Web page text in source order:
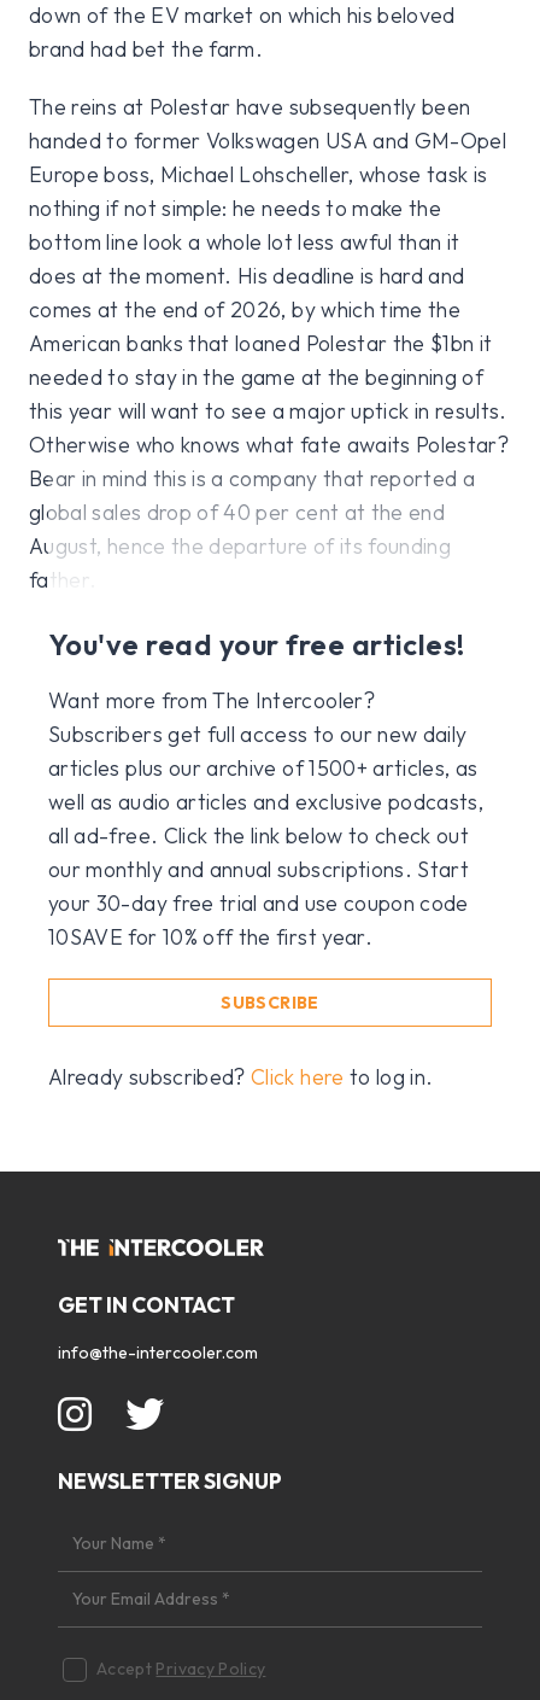
down of the EV market on which his beloved
brand had bet the farm.
The reins at Polestar have subsequently been
handed to former Volkswagen USA and GM-Opel
Europe boss, Michael Lohscheller, whose task is
nothing if not simple: he needs to make the
bottom line look a whole lot less awful than it
does at the moment. His deadline is hard and
comes at the end of 2026, by which time the
American banks that loaned Polestar the $1bn it
needed to stay in the game at the beginning of
this year will want to see a major uptick in results.
Otherwise who knows what fate awaits Polestar?
Bear in mind this is a company that reported a
global sales drop of 40 per cent at the end
August, hence the departure of its founding
father.
You've read your free articles!
Want more from The Intercooler?
Subscribers get full access to our new daily
articles plus our archive of 1500+ articles, as
well as audio articles and exclusive podcasts,
all ad-free. Click the link below to check out
our monthly and annual subscriptions. Start
your 30-day free trial and use coupon code
10SAVE for 10% off the first year.
SUBSCRIBE
Already subscribed?Click here to log in.
GET IN CONTACT
info@the-intercooler.com
NEWSLETTER SIGNUP
Accept Privacy Policy